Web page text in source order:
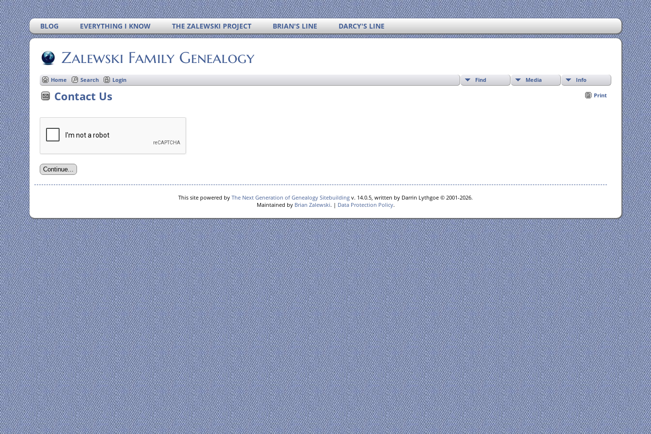
BLOG EVERYTHING I KNOW THE ZALEWSKI PROJECT BRIAN'S LINE DARCY'S LINE
Zalewski Family Genealogy
Find Media Info
Home Search Login
Print
Contact Us
This site powered by The Next Generation of Genealogy Sitebuilding v. 14.0.5, written by Darrin Lythgoe © 2001-2026.
Maintained by Brian Zalewski. | Data Protection Policy.